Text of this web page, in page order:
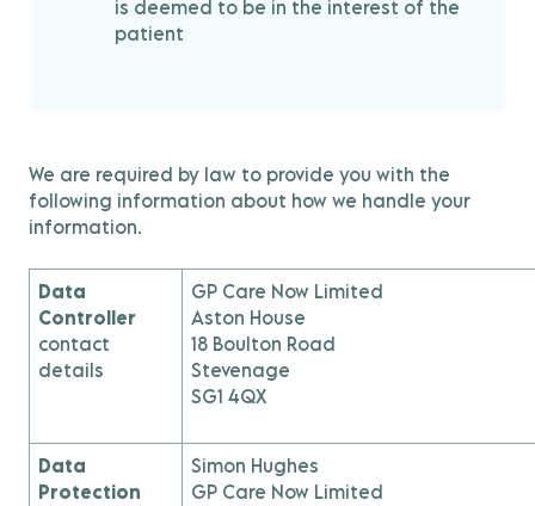
is deemed to be in the interest of the
patient
We are required by law to provide you with the
following information about how we handle your
information.
Data
Controller
contact
details
GP Care Now Limited
Aston House
18 Boulton Road
Stevenage
SG1 4QX
Data
Protection
Simon Hughes
GP Care Now Limited